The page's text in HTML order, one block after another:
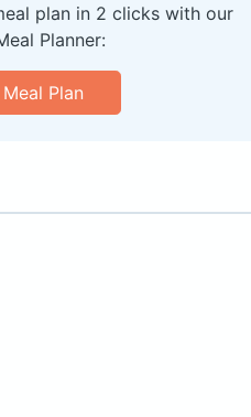
plan in 2 clicks with our
Planner:
Plan